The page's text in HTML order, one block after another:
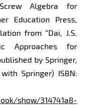
Algebra for
Education Press,
from “Dai, J.S.
Approaches for
by Springer,
Springer) ISBN:
show/314741a8-